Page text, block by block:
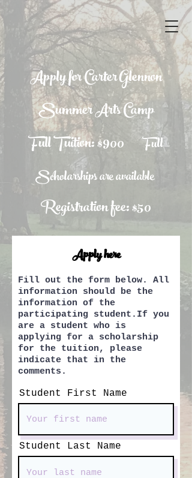
Apply for Carter Glennon
Summer Arts Camp
Full Tuition: $900Full
Scholarships are available
Registration fee: $50
Apply here
Fill out the form below. All
information should be the
information of the
participating student.If you
are a student who is
applying for a scholarship
for the tuition, please
indicate that in the
comments.
Student First Name
Student Last Name